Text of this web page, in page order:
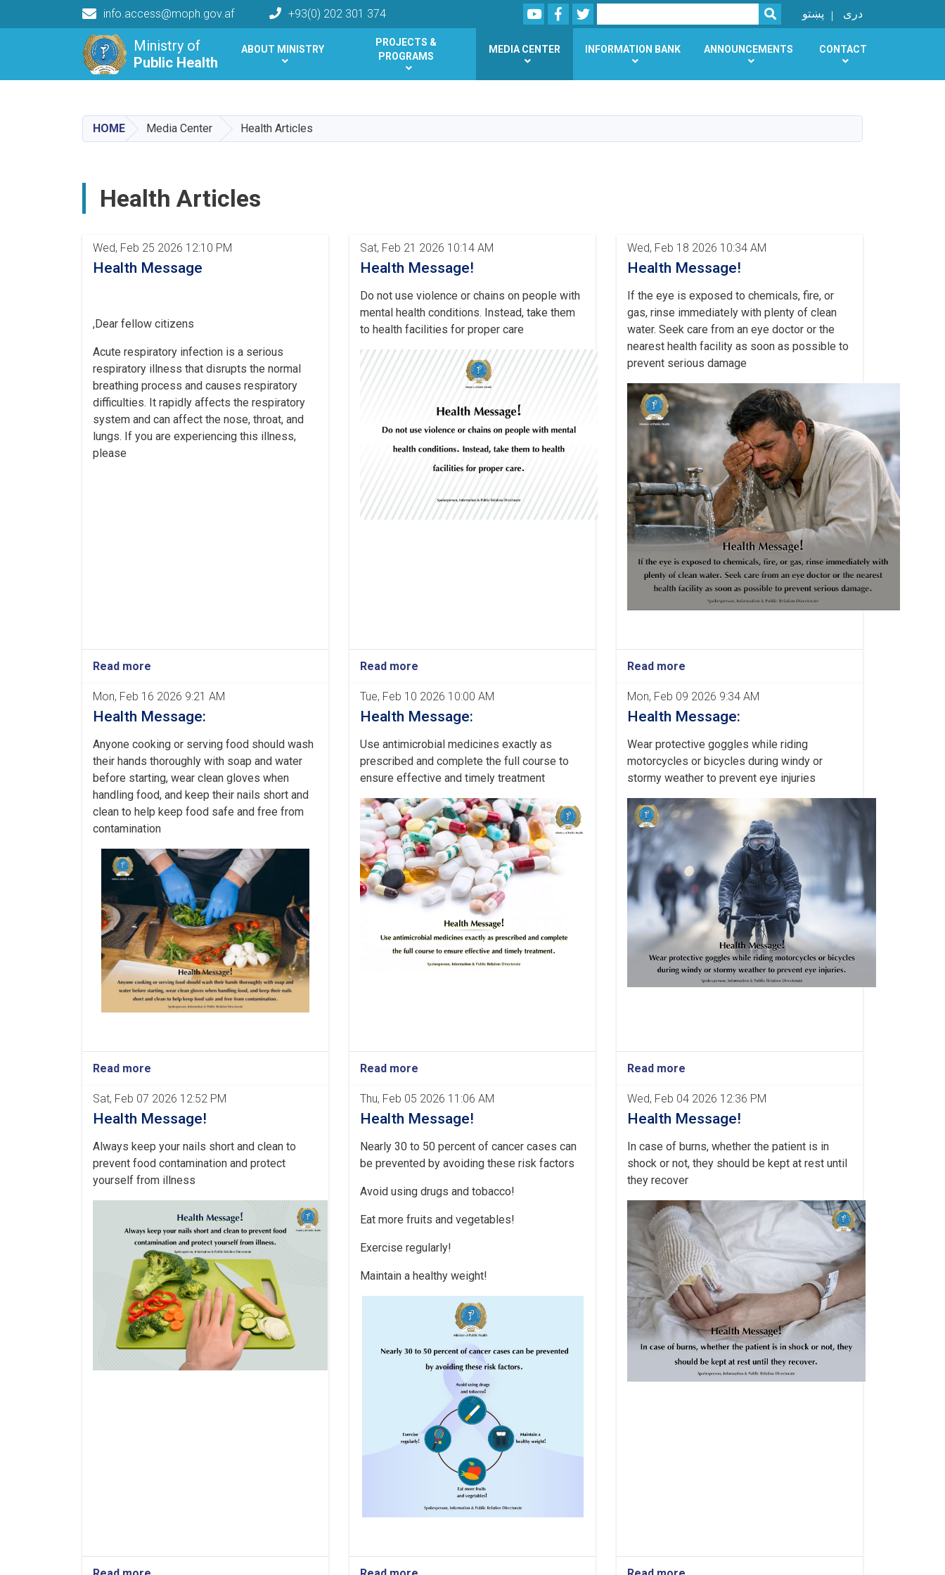
content
Ministry of
Public Health
info.access@moph.gov.af +93(0) 202 301 374 YoutubeFacebookTwitter
Search SEARCH
پښتو دری
Main navigation
Public Health
ABOUT MINISTRY
PROJECTS &
PROGRAMS
MEDIA CENTER INFORMATION BANK ANNOUNCEMENTS CONTACT
HOME Media Center Health Articles
Health Articles
Wed, Feb 25 2026 12:10 PM
Health Message
Dear fellow citizens,
Acute respiratory infection is a serious
respiratory illness that disrupts the normal
breathing process and causes respiratory
difficulties. It rapidly affects the respiratory
system and can affect the nose, throat, and
lungs. If you are experiencing this illness,
please
Read more
Sat, Feb 21 2026 10:14 AM
Health Message!
Do not use violence or chains on people with
mental health conditions. Instead, take them
to health facilities for proper care
Read more
Wed, Feb 18 2026 10:34 AM
Health Message!
If the eye is exposed to chemicals, fire, or
gas, rinse immediately with plenty of clean
water. Seek care from an eye doctor or the
nearest health facility as soon as possible to
prevent serious damage
Read more
Mon, Feb 16 2026 9:21 AM
Health Message:
Anyone cooking or serving food should wash
their hands thoroughly with soap and water
before starting, wear clean gloves when
handling food, and keep their nails short and
clean to help keep food safe and free from
contamination
Read more
Tue, Feb 10 2026 10:00 AM
Health Message:
Use antimicrobial medicines exactly as
prescribed and complete the full course to
ensure effective and timely treatment
Read more
Mon, Feb 09 2026 9:34 AM
Health Message:
Wear protective goggles while riding
motorcycles or bicycles during windy or
stormy weather to prevent eye injuries
Read more
Sat, Feb 07 2026 12:52 PM
Health Message!
Always keep your nails short and clean to
prevent food contamination and protect
yourself from illness
Thu, Feb 05 2026 11:06 AM
Health Message!
Nearly 30 to 50 percent of cancer cases can
be prevented by avoiding these risk factors
Avoid using drugs and tobacco!
Eat more fruits and vegetables!
Exercise regularly!
Maintain a healthy weight!
Wed, Feb 04 2026 12:36 PM
Health Message!
In case of burns, whether the patient is in
shock or not, they should be kept at rest until
they recover
Pagination